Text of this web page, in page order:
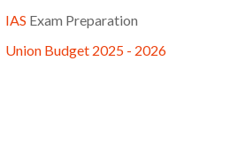
IAS Exam Preparation
Union Budget 2025 - 2026